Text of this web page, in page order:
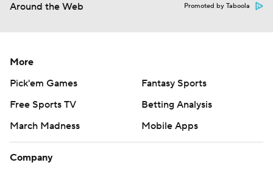
Around the Web Promoted by Taboola
More
Pick'em Games
Fantasy Sports
Free Sports TV
Betting Analysis
March Madness
Mobile Apps
Company